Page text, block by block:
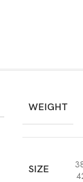
WEIGHT
SIZE